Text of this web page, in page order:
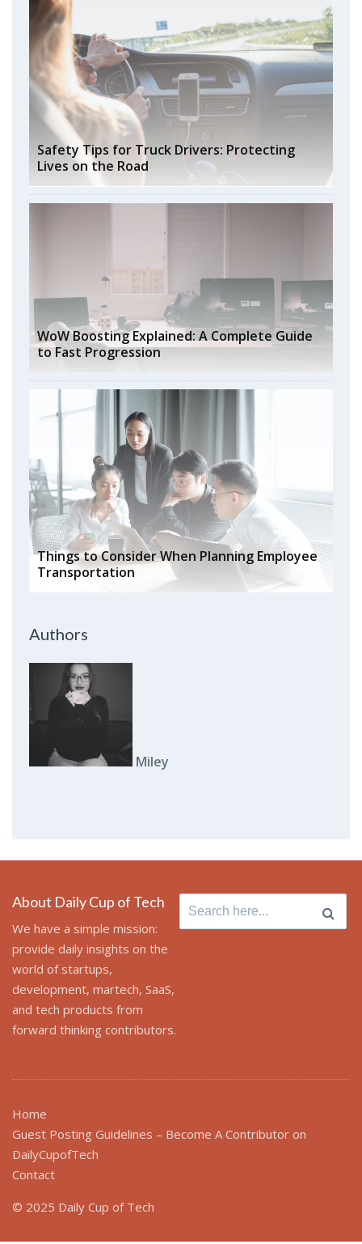
Safety Tips for Truck Drivers: Protecting
Lives on the Road
WoW Boosting Explained: A Complete Guide
to Fast Progression
Things to Consider When Planning Employee
Transportation
Authors
Miley
About Daily Cup of Tech
We have a simple mission:
provide daily insights on the
world of startups,
development, martech, SaaS,
and tech products from
forward thinking contributors.
Search for:
Home
Guest Posting Guidelines – Become A Contributor on
DailyCupofTech
Contact
© 2025 Daily Cup of Tech